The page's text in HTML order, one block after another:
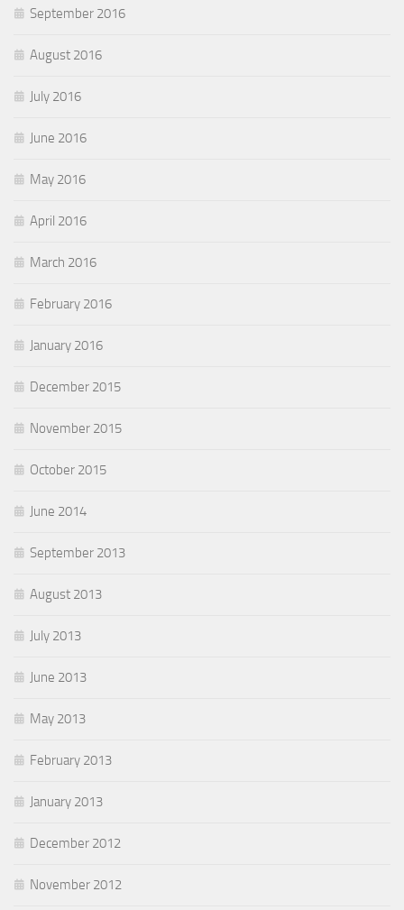
September 2016
August 2016
July 2016
June 2016
May 2016
April 2016
March 2016
February 2016
January 2016
December 2015
November 2015
October 2015
June 2014
September 2013
August 2013
July 2013
June 2013
May 2013
February 2013
January 2013
December 2012
November 2012